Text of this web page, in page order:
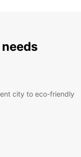
city to eco-friendly